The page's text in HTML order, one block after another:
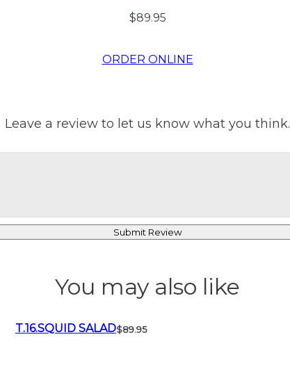
$89.95
ORDER ONLINE
Leave a review to let us know what you think.
Submit Review
You may also like
T.16.SQUID SALAD$89.95